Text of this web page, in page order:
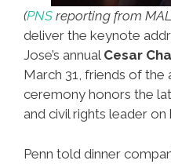
(PNS reporting from
deliver the keynote
Jose’s annual Cesar
March 31, friends of the
ceremony honors the
and civil rights leader on
Penn told dinner